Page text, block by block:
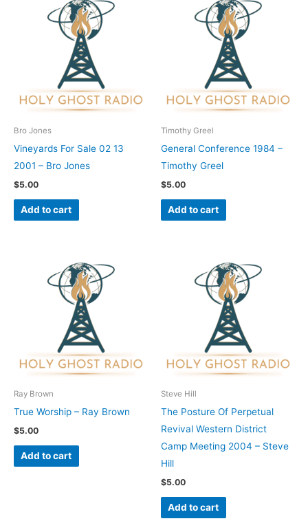
Bro Jones
Vineyards For Sale 02 13
2001 – Bro Jones
$5.00
Add to cart
Timothy Greel
General Conference 1984 –
Timothy Greel
$5.00
Add to cart
Ray Brown
True Worship – Ray Brown
$5.00
Add to cart
Steve Hill
The Posture Of Perpetual
Revival Western District
Camp Meeting 2004 – Steve
Hill
$5.00
Add to cart